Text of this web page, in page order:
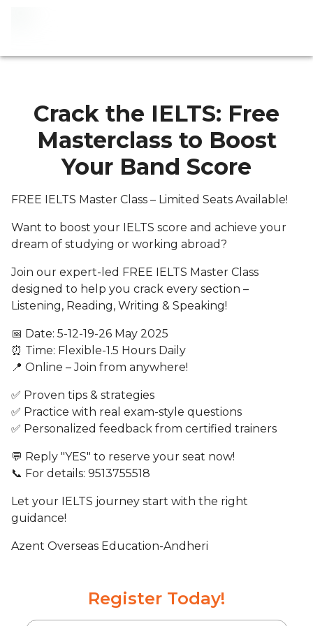
Crack the IELTS: Free
Masterclass to Boost
Your Band Score
FREE IELTS Master Class – Limited Seats Available!
Want to boost your IELTS score and achieve your
dream of studying or working abroad?
Join our expert-led FREE IELTS Master Class
designed to help you crack every section –
Listening, Reading, Writing & Speaking!
📅 Date: 5-12-19-26 May 2025
⏰ Time: Flexible-1.5 Hours Daily
📍 Online – Join from anywhere!
✅ Proven tips & strategies
✅ Practice with real exam-style questions
✅ Personalized feedback from certified trainers
💬 Reply "YES" to reserve your seat now!
📞 For details: 9513755518
Let your IELTS journey start with the right
guidance!
Azent Overseas Education-Andheri
Register Today!